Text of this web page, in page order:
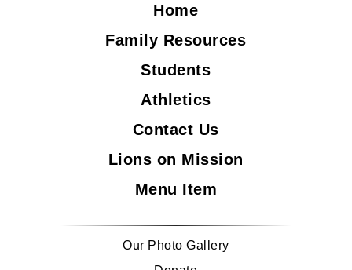
Home
Family Resources
Students
Athletics
Contact Us
Lions on Mission
Menu Item
Our Photo Gallery